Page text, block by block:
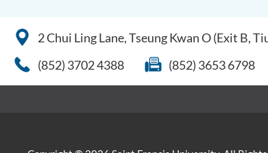
2 Chui Ling Lane, Tseung Kwan O (Exit B,
(852) 3702 4388
(852) 3653 6798